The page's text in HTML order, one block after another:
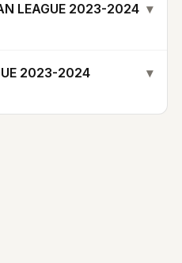
LEAGUE 2023-2024 ▾
2023-2024
▾